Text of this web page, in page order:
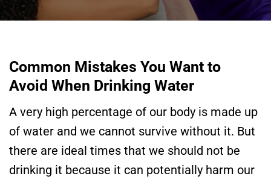
Common Mistakes You Want to
Avoid When Drinking Water
A very high percentage of our body is made up
of water and we cannot survive without it. But
there are ideal times that we should not be
drinking it because it can potentially harm our